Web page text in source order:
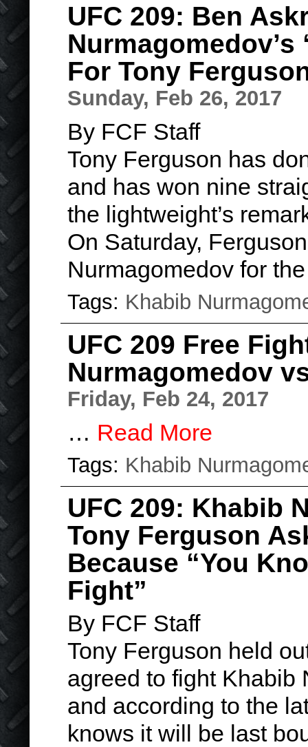
UFC 209: Ben
For Tony
Sunday, Feb 26, 2017
By FCF Staff
Tony Ferguson has
and has won nine
the lightweight’s
On Saturday,
Nurmagomedov for
Tags: Khabib
UFC 209 Free
Nurmagomedov
Friday, Feb 24, 2017
… Read More
Tags: Khabib
UFC 209: Khabib
Tony Ferguson
Because “You
Fight”
By FCF Staff
Tony Ferguson held
agreed to fight Khabib
and according to the
knows it will be last